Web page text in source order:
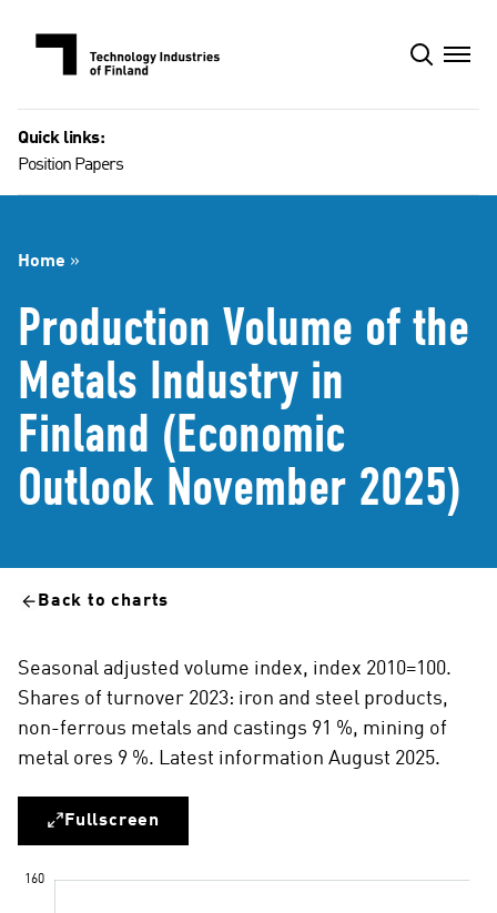
Quick links:
Position Papers
Home »
Production Volume of the
Metals Industry in
Finland (Economic
Outlook November 2025)
Back to charts
Seasonal adjusted volume index, index 2010=100.
Shares of turnover 2023: iron and steel products,
non-ferrous metals and castings 91 %, mining of
metal ores 9 %. Latest information August 2025.
Fullscreen